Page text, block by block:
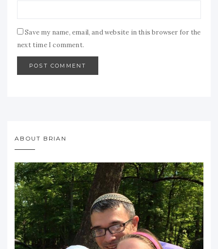
Save my name, email, and website in this browser for the
next time I comment.
ABOUT BRIAN